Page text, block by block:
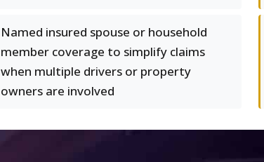
Named insured spouse or household
member coverage to simplify claims
when multiple drivers or property
owners are involved